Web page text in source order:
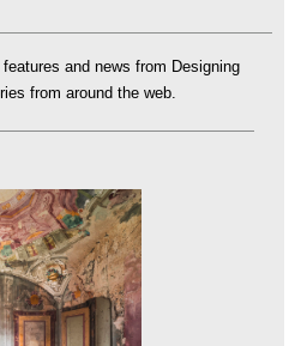
and news from Designing
from around the web.